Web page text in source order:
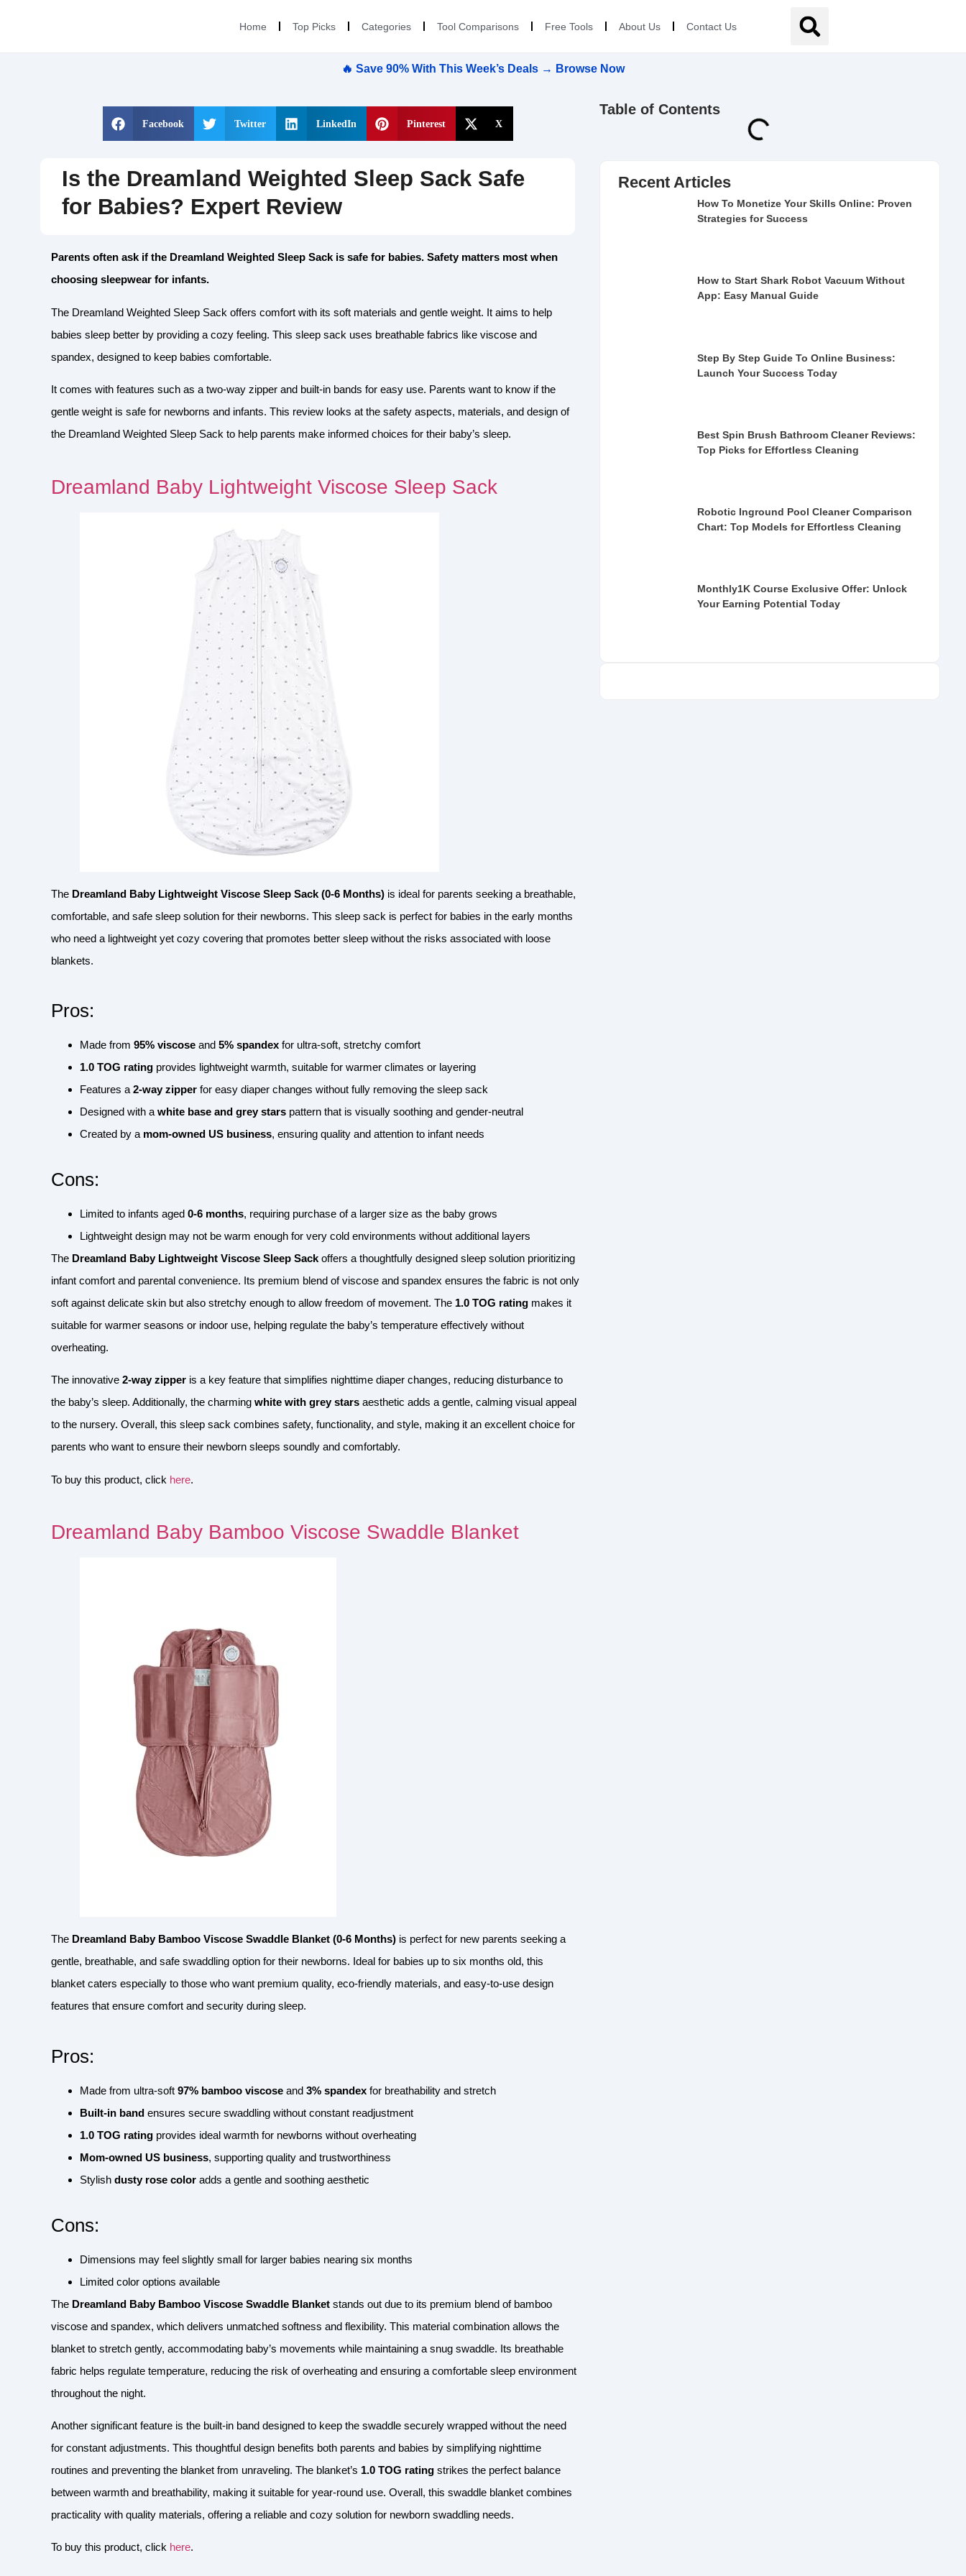
Home Top Picks Categories Tool Comparisons Free Tools About Us Contact Us
🔥 Save 90% With This Week’s Deals → Browse Now
Facebook Twitter LinkedIn Pinterest X
Is the Dreamland Weighted Sleep Sack Safe
for Babies? Expert Review
Parents often ask if the Dreamland Weighted Sleep Sack is safe for babies. Safety matters most when
choosing sleepwear for infants.
The Dreamland Weighted Sleep Sack offers comfort with its soft materials and gentle weight. It aims to help
babies sleep better by providing a cozy feeling. This sleep sack uses breathable fabrics like viscose and
spandex, designed to keep babies comfortable.
It comes with features such as a two-way zipper and built-in bands for easy use. Parents want to know if the
gentle weight is safe for newborns and infants. This review looks at the safety aspects, materials, and design of
the Dreamland Weighted Sleep Sack to help parents make informed choices for their baby’s sleep.
Dreamland Baby Lightweight Viscose Sleep Sack
The Dreamland Baby Lightweight Viscose Sleep Sack (0-6 Months) is ideal for parents seeking a breathable,
comfortable, and safe sleep solution for their newborns. This sleep sack is perfect for babies in the early months
who need a lightweight yet cozy covering that promotes better sleep without the risks associated with loose
blankets.
Pros:
Made from95% viscose and5% spandex for ultra-soft, stretchy comfort
1.0 TOG rating provides lightweight warmth, suitable for warmer climates or layering
Features a2-way zipper for easy diaper changes without fully removing the sleep sack
Designed with awhite base and grey stars pattern that is visually soothing and gender-neutral
Created by a mom-owned US business, ensuring quality and attention to infant needs
Cons:
Limited to infants aged0-6 months, requiring purchase of a larger size as the baby grows
Lightweight design may not be warm enough for very cold environments without additional layers
The Dreamland Baby Lightweight Viscose Sleep Sack offers a thoughtfully designed sleep solution prioritizing
infant comfort and parental convenience. Its premium blend of viscose and spandex ensures the fabric is not only
soft against delicate skin but also stretchy enough to allow freedom of movement. The 1.0 TOG rating makes it
suitable for warmer seasons or indoor use, helping regulate the baby’s temperature effectively without
overheating.
The innovative2-way zipper is a key feature that simplifies nighttime diaper changes, reducing disturbance to
the baby’s sleep. Additionally, the charmingwhite with grey stars aesthetic adds a gentle, calming visual appeal
to the nursery. Overall, this sleep sack combines safety, functionality, and style, making it an excellent choice for
parents who want to ensure their newborn sleeps soundly and comfortably.
To buy this product, click here.
Dreamland Baby Bamboo Viscose Swaddle Blanket
The Dreamland Baby Bamboo Viscose Swaddle Blanket (0-6 Months) is perfect for new parents seeking a
gentle, breathable, and safe swaddling option for their newborns. Ideal for babies up to six months old, this
blanket caters especially to those who want premium quality, eco-friendly materials, and easy-to-use design
features that ensure comfort and security during sleep.
Pros:
Made from ultra-soft97% bamboo viscose and3% spandex for breathability and stretch
Built-in band ensures secure swaddling without constant readjustment
1.0 TOG rating provides ideal warmth for newborns without overheating
Mom-owned US business, supporting quality and trustworthiness
Stylishdusty rose color adds a gentle and soothing aesthetic
Cons:
Dimensions may feel slightly small for larger babies nearing six months
Limited color options available
The Dreamland Baby Bamboo Viscose Swaddle Blanket stands out due to its premium blend of bamboo
viscose and spandex, which delivers unmatched softness and flexibility. This material combination allows the
blanket to stretch gently, accommodating baby’s movements while maintaining a snug swaddle. Its breathable
fabric helps regulate temperature, reducing the risk of overheating and ensuring a comfortable sleep environment
throughout the night.
Another significant feature is the built-in band designed to keep the swaddle securely wrapped without the need
for constant adjustments. This thoughtful design benefits both parents and babies by simplifying nighttime
routines and preventing the blanket from unraveling. The blanket’s 1.0 TOG rating strikes the perfect balance
between warmth and breathability, making it suitable for year-round use. Overall, this swaddle blanket combines
practicality with quality materials, offering a reliable and cozy solution for newborn swaddling needs.
To buy this product, click here.
Table of Contents
Recent Articles
How To Monetize Your Skills Online: Proven
Strategies for Success
How to Start Shark Robot Vacuum Without
App: Easy Manual Guide
Step By Step Guide To Online Business:
Launch Your Success Today
Best Spin Brush Bathroom Cleaner Reviews:
Top Picks for Effortless Cleaning
Robotic Inground Pool Cleaner Comparison
Chart: Top Models for Effortless Cleaning
Monthly1K Course Exclusive Offer: Unlock
Your Earning Potential Today